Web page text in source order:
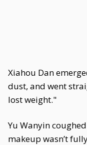
Xiahou Dan
dust, and went
lost weight."
Yu Wanyin
makeup wasn’t